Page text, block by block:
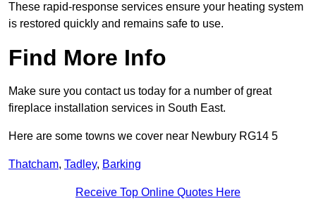
These rapid-response services ensure your heating system
is restored quickly and remains safe to use.
Find More Info
Make sure you contact us today for a number of great
fireplace installation services in South East.
Here are some towns we cover near Newbury RG14 5
Thatcham, Tadley, Barking
Receive Top Online Quotes Here